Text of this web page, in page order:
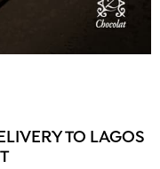
TO LAGOS